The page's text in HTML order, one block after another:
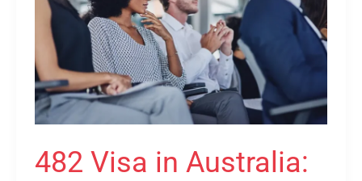
482 Visa in Australia:
Australia:
Complete
Guide
to
Skills-
Demand